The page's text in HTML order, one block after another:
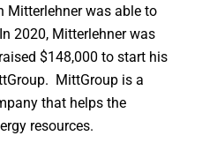
Mitterlehner was able to
2020, Mitterlehner was
$148,000 to start his
MittGroup is a
that helps the
resources.